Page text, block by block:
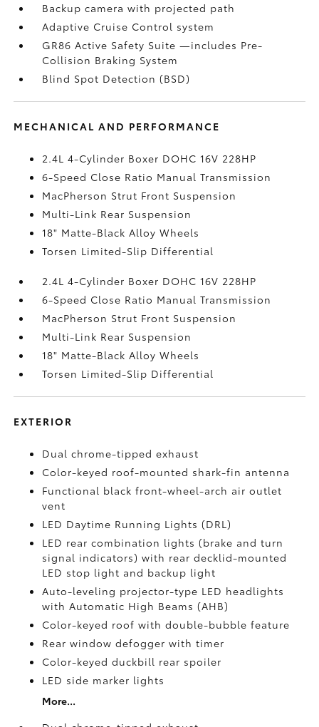
Backup camerawith projected path
Adaptive Cruise Control system
GR86 Active Safety Suite—includes Pre-
Collision Braking System
Blind Spot Detection (BSD)
MECHANICAL AND PERFORMANCE
2.4L 4-Cylinder Boxer DOHC 16V 228HP
6-Speed Close Ratio Manual Transmission
MacPherson Strut Front Suspension
Multi-Link Rear Suspension
18" Matte-Black Alloy Wheels
Torsen Limited-Slip Differential
2.4L 4-Cylinder Boxer DOHC 16V 228HP
6-Speed Close Ratio Manual Transmission
MacPherson Strut Front Suspension
Multi-Link Rear Suspension
18" Matte-Black Alloy Wheels
Torsen Limited-Slip Differential
EXTERIOR
Dual chrome-tipped exhaust
Color-keyed roof-mounted shark-fin antenna
Functional black front-wheel-arch air outlet
vent
LED Daytime Running Lights (DRL)
LED rear combination lights (brake and turn
signal indicators) with rear decklid-mounted
LED stop light and backup light
Auto-leveling projector-type LED headlights
with Automatic High Beams (AHB)
Color-keyed roof with double-bubble feature
Rear window defogger with timer
Color-keyed duckbill rear spoiler
LED side marker lights
More...